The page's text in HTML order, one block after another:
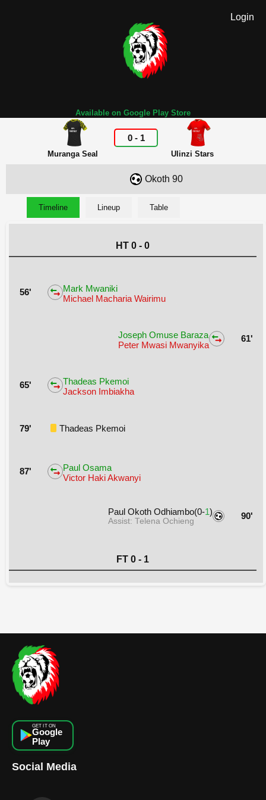
Login
Available on Google Play Store
Muranga Seal
0- 1
Ulinzi Stars
Okoth 90
Timeline Lineup Table
HT 0 - 0
56'
Mark Mwaniki
Michael Macharia Wairimu
Joseph Omuse Baraza
Peter Mwasi Mwanyika
61'
65'
Thadeas Pkemoi
Jackson Imbiakha
79' Thadeas Pkemoi
87'
Paul Osama
Victor Haki Akwanyi
Paul Okoth Odhiambo(0-1)
Assist: Telena Ochieng 90'
FT 0 - 1
GET IT ON
Google
Play
Social Media